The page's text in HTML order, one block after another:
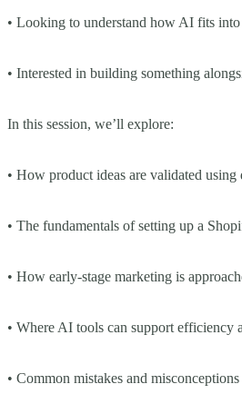
• Looking to understand how AI fits
• Interested in building something
In this session, we’ll explore:
• How product ideas are validated using
• The fundamentals of setting up a
• How early-stage marketing is
• Where AI tools can support efficiency
• Common mistakes and misconceptions